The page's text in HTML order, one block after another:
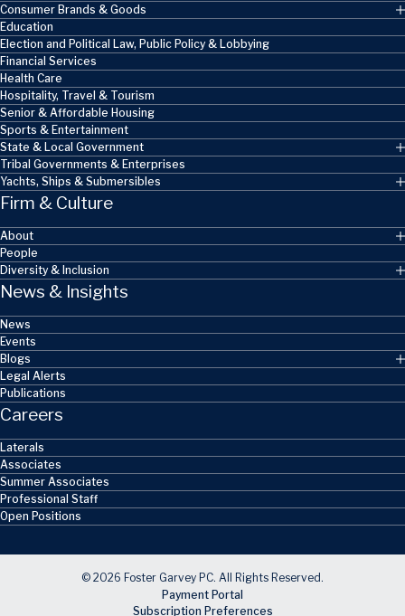
Consumer Brands & Goods
Education
Election and Political Law, Public Policy & Lobbying
Financial Services
Health Care
Hospitality, Travel & Tourism
Senior & Affordable Housing
Sports & Entertainment
State & Local Government
Tribal Governments & Enterprises
Yachts, Ships & Submersibles
Firm & Culture
About
People
Diversity & Inclusion
News & Insights
News
Events
Blogs
Legal Alerts
Publications
Careers
Laterals
Associates
Summer Associates
Professional Staff
Open Positions
© 2026 Foster Garvey PC. All Rights Reserved.
Payment Portal
Subscription Preferences